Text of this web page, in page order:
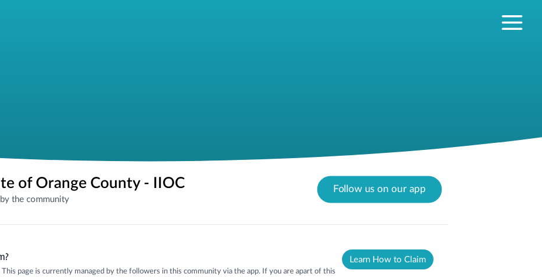
of Orange County - IIOC
the community
Follow us on our app
page is currently managed by the followers in this community via the app. If you are apart of this
Learn How to Claim